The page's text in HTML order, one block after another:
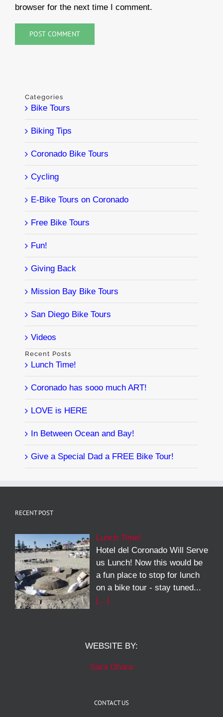
browser for the next time I comment.
Categories
Bike Tours
Biking Tips
Coronado Bike Tours
Cycling
E-Bike Tours on Coronado
Free Bike Tours
Fun!
Giving Back
Mission Bay Bike Tours
San Diego Bike Tours
Videos
Recent Posts
Lunch Time!
Coronado has sooo much ART!
LOVE is HERE
In Between Ocean and Bay!
Give a Special Dad a FREE Bike Tour!
RECENT POST
Lunch Time!
Hotel del Coronado Will Serve
us Lunch! Now this would be
a fun place to stop for lunch
on a bike tour - stay tuned...
[…]
WEBSITE BY:
Sara Ohara
CONTACT US